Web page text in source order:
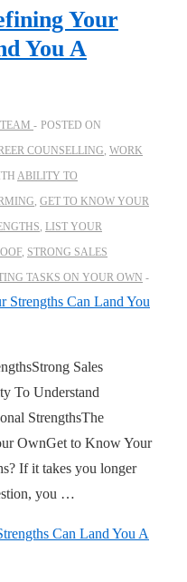
Your
You A
POSTED ON
COUNSELLING, WORK
ABILITY TO
, GET TO KNOW YOUR
, LIST YOUR
, STRONG SALES
TASKS ON YOUR OWN
Sales
To Understand
StrengthsThe
OwnGet to Know Your
If it takes you longer
you …
Can Land You A